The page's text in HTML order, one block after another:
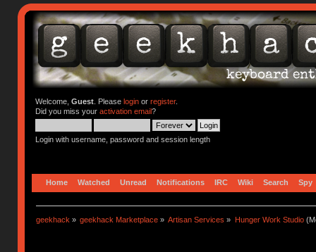
Welcome, Guest. Please loginor register.
Did you miss your activation email?
Login with username, password and session length
Home Watched Unread Notifications IRC Wiki Search Spy
geekhack » geekhack Marketplace » Artisan Services » Hunger Work Studio